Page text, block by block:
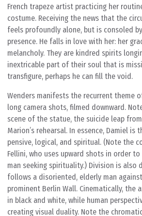
French trapeze artist practicing her
costume. Receiving the news that the
feels profoundly alone, but is consoled
presence. He falls in love with her: her
melancholy. They are kindred spirits
inextricable part of their soul that is
transfigure, perhaps he can fill the void.
Wenders manifests the recurrent theme
long camera shots, filmed downward.
scene of the statue, the suicide leap
Marion’s rehearsal. In essence, Damiel is
pensive, logical, and spiritual. (Note the
Fellini, who uses upward shots in order
man seeking spirituality.) Division is also
follows a disoriented, elderly man
prominent Berlin Wall. Cinematically, the
in black and white, while human
creating visual duality. Note the